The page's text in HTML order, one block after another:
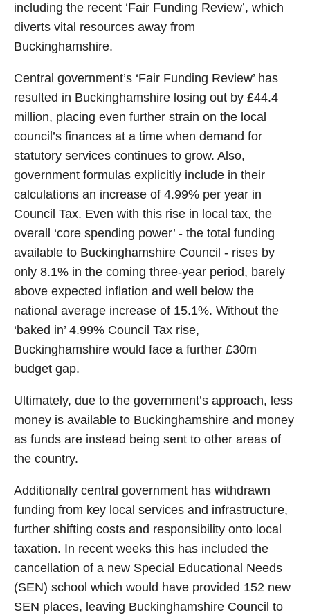
including the recent ‘Fair Funding Review’, which
diverts vital resources away from
Buckinghamshire.
Central government’s ‘Fair Funding Review’ has
resulted in Buckinghamshire losing out by £44.4
million, placing even further strain on the local
council’s finances at a time when demand for
statutory services continues to grow. Also,
government formulas explicitly include in their
calculations an increase of 4.99% per year in
Council Tax. Even with this rise in local tax, the
overall ‘core spending power’ - the total funding
available to Buckinghamshire Council - rises by
only 8.1% in the coming three-year period, barely
above expected inflation and well below the
national average increase of 15.1%. Without the
‘baked in’ 4.99% Council Tax rise,
Buckinghamshire would face a further £30m
budget gap.
Ultimately, due to the government’s approach, less
money is available to Buckinghamshire and money
as funds are instead being sent to other areas of
the country.
Additionally central government has withdrawn
funding from key local services and infrastructure,
further shifting costs and responsibility onto local
taxation. In recent weeks this has included the
cancellation of a new Special Educational Needs
(SEN) school which would have provided 152 new
SEN places, leaving Buckinghamshire Council to